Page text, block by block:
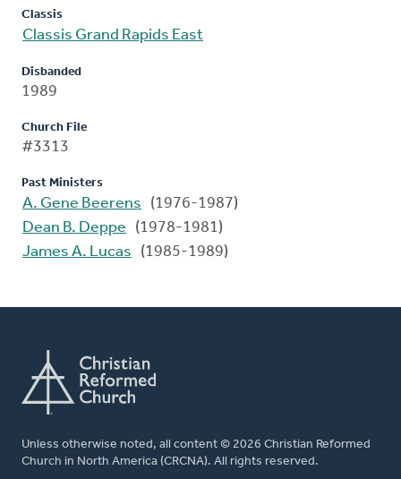
Classis
Classis Grand Rapids East
Disbanded
1989
Church File
#3313
Past Ministers
A. Gene Beerens
(1976-1987)
Dean B. Deppe
(1978-1981)
James A. Lucas
(1985-1989)
Unless otherwise noted, all content © 2026 Christian Reformed
Church in North America (CRCNA). All rights reserved.